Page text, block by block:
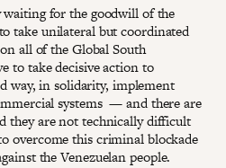
waiting for the goodwill of the
take unilateral but coordinated
all of the Global South
to take decisive action to
way, in solidarity, implement
systems — and there are
they are not technically difficult
overcome this criminal blockade
the Venezuelan people.